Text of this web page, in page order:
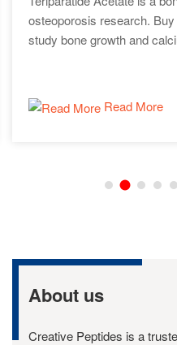
osteoporosis research.
study bone growth and
Read More
About us
Creative Peptides is a